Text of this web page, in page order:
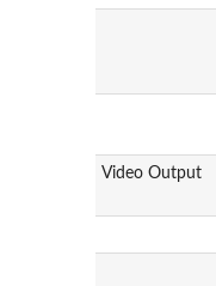
Video Output